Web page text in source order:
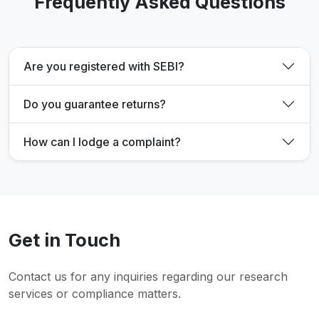
Are you registered with SEBI?
Do you guarantee returns?
How can I lodge a complaint?
Get in Touch
Contact us for any inquiries regarding our research
services or compliance matters.